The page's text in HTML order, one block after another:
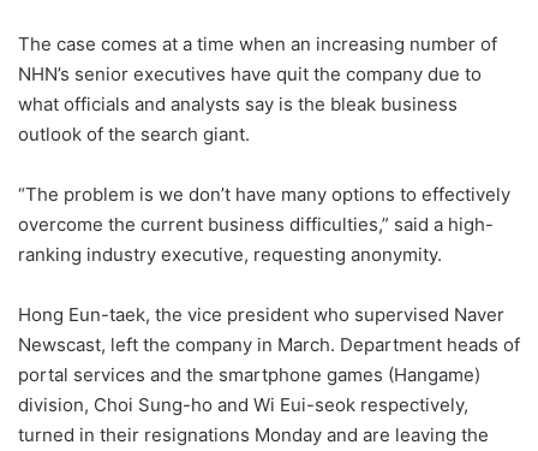
The case comes at a time when an increasing number of
NHN’s senior executives have quit the company due to
what officials and analysts say is the bleak business
outlook of the search giant.
“The problem is we don’t have many options to effectively
overcome the current business difficulties,” said a high-
ranking industry executive, requesting anonymity.
Hong Eun-taek, the vice president who supervised Naver
Newscast, left the company in March. Department heads of
portal services and the smartphone games (Hangame)
division, Choi Sung-ho and Wi Eui-seok respectively,
turned in their resignations Monday and are leaving the